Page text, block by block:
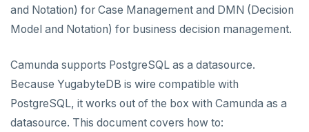
Prisma
Schema Evolution Manager
YSQL Loader
LangChain
DATA INTEGRATION
Akka Persistence
Apache Beam
Apache Flink
Debezium
GUI CLIENTS
Apache Superset
Arctype
APPLICATION FRAMEWORKS
AtomicJar Testcontainers
Django REST framework
DEVELOPMENT PLATFORMS
DATA DISCOVERY
and Notation) for Case Management and DMN (Decision
Model and Notation) for business decision management.
Camunda supports PostgreSQL as a datasource.
Because YugabyteDB is wire compatible with
PostgreSQL, it works out of the box with Camunda as a
datasource. This document covers how to: